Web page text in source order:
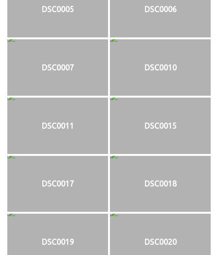
DSC0005 DSC0006
DSC0007 DSC0010
DSC0011 DSC0015
DSC0017 DSC0018
DSC0019 DSC0020